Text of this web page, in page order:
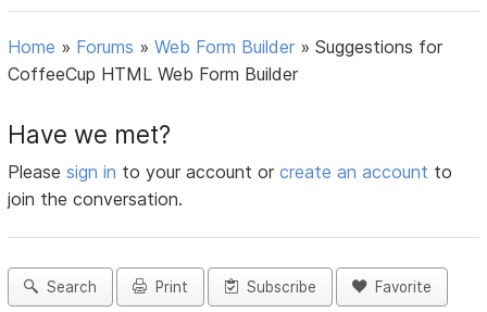
Home » Forums »Web Form Builder »Suggestions for
CoffeeCup HTML Web Form Builder
Have we met?
Pleasesign in to your account orcreate an account to
join the conversation.
Search Print Subscribe Favorite